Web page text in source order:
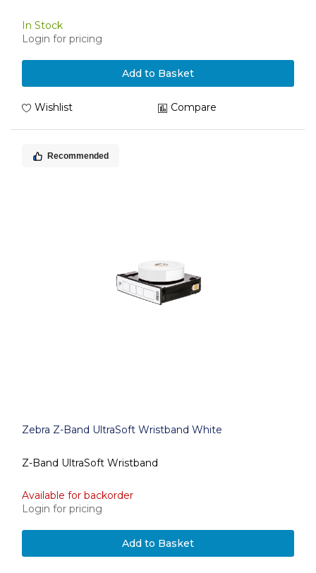
In Stock
Login for pricing
Add to Basket
Wishlist Compare
Recommended
Zebra Z-Band UltraSoft Wristband White
Z-Band UltraSoft Wristband
Available for backorder
Login for pricing
Add to Basket